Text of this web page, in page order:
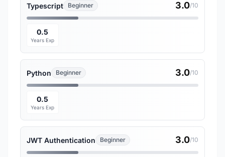
Typescript Beginner 3.0/10
0.5
Years Exp
Python Beginner 3.0/10
0.5
Years Exp
JWT Authentication Beginner 3.0/10